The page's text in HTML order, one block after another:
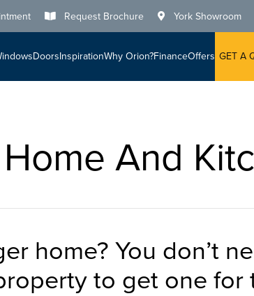
Request Brochure York Showroom
DoorsInspirationWhy Orion?FinanceOffers GET A
And
home? You don’t
to get one for